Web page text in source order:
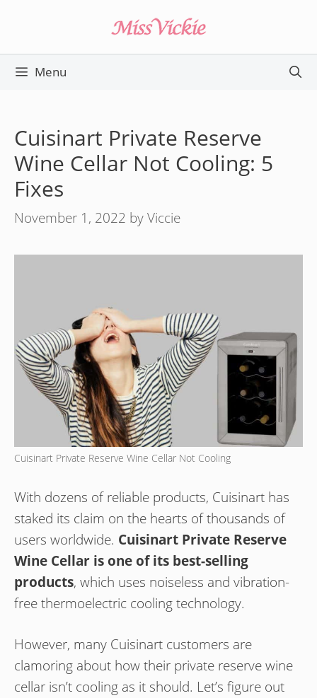
content
Menu
Cuisinart Private Reserve
Wine Cellar Not Cooling: 5
Fixes
November 1, 2022 byViccie
Cuisinart Private Reserve Wine Cellar Not Cooling
With dozens of reliable products, Cuisinart has
staked its claim on the hearts of thousands of
users worldwide. Cuisinart Private Reserve
Wine Cellar is one of its best-selling
products, which uses noiseless and vibration-
free thermoelectric cooling technology.
However, many Cuisinart customers are
clamoring about how their private reserve wine
cellar isn’t cooling as it should. Let’s figure out